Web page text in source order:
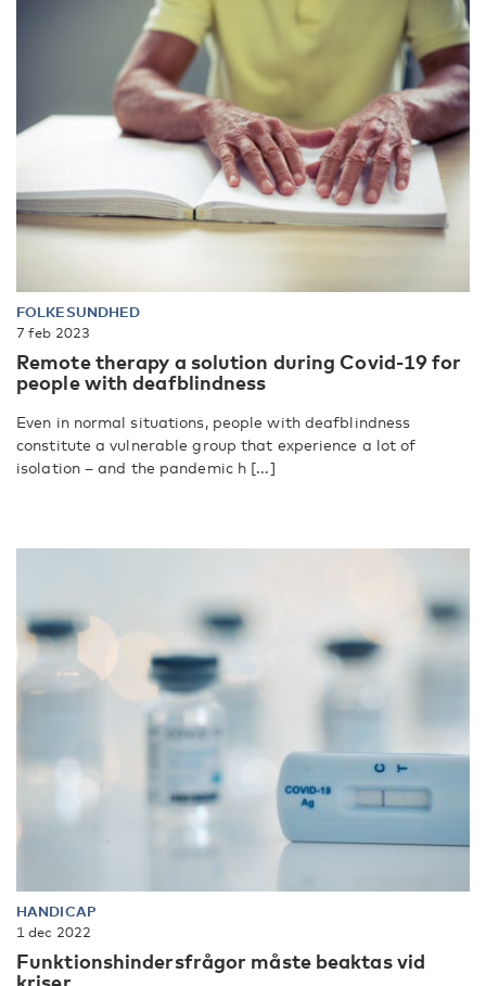
FOLKESUNDHED
7 feb 2023
Remote therapy a solution during Covid-19 for
people with deafblindness
Even in normal situations, people with deafblindness
constitute a vulnerable group that experience a lot of
isolation – and the pandemic h [...]
HANDICAP
1 dec 2022
Funktionshindersfrågor måste beaktas vid